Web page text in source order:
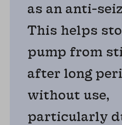
as an anti-
This helps
pump from
after long
without use,
particularly